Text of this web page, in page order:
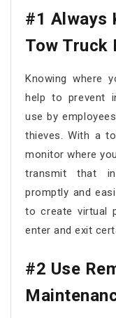
#1 Always
Tow Truck
Knowing where
help to prevent
use by
thieves. With a
monitor where
transmit that
promptly and
to create virtual
enter and exit
#2 Use